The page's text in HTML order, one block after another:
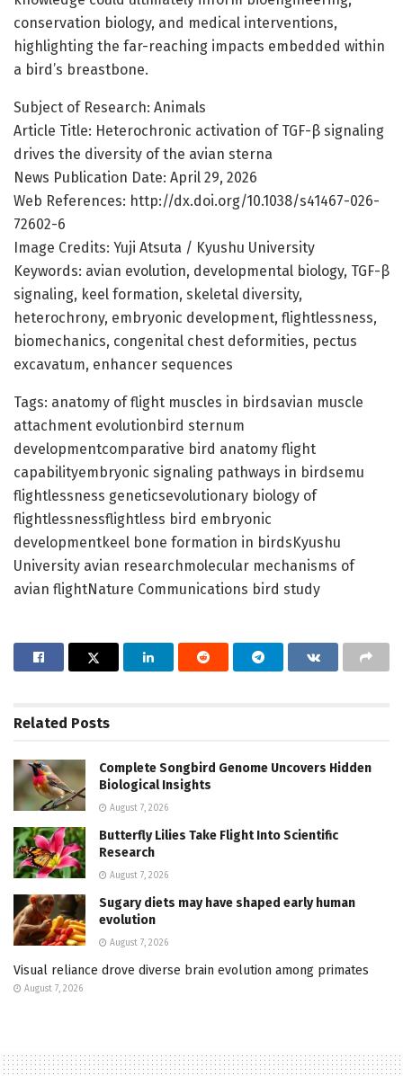
conservation biology, and medical interventions,
highlighting the far-reaching impacts embedded within
a bird’s breastbone.
Subject of Research: Animals
Article Title: Heterochronic activation of TGF-β signaling
drives the diversity of the avian sterna
News Publication Date: April 29, 2026
Web References: http://dx.doi.org/10.1038/s41467-026-
72602-6
Image Credits: Yuji Atsuta / Kyushu University
Keywords: avian evolution, developmental biology, TGF-β
signaling, keel formation, skeletal diversity,
heterochrony, embryonic development, flightlessness,
biomechanics, congenital chest deformities, pectus
excavatum, enhancer sequences
Tags: anatomy of flight muscles in birdsavian muscle
attachment evolutionbird sternum
developmentcomparative bird anatomy flight
capabilityembryonic signaling pathways in birdsemu
flightlessness geneticsevolutionary biology of
flightlessnessflightless bird embryonic
developmentkeel bone formation in birdsKyushu
University avian researchmolecular mechanisms of
avian flightNature Communications bird study
Related Posts
Complete Songbird Genome Uncovers Hidden
Biological Insights
August 7, 2026
Butterfly Lilies Take Flight Into Scientific
Research
August 7, 2026
Sugary diets may have shaped early human
evolution
August 7, 2026
Visual reliance drove diverse brain evolution among primates
August 7, 2026